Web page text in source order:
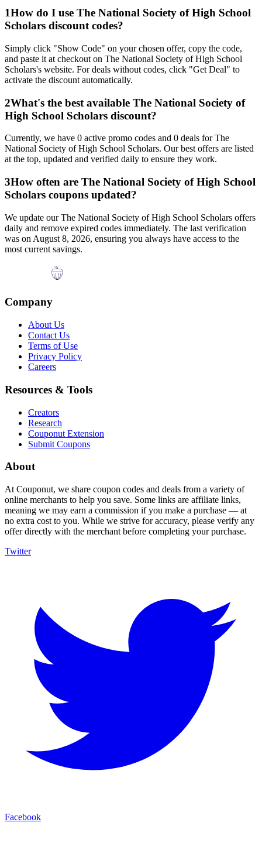
1How do I use The National Society of High School
Scholars discount codes?
Simply click "Show Code" on your chosen offer, copy the code,
and paste it at checkout on The National Society of High School
Scholars's website. For deals without codes, click "Get Deal" to
activate the discount automatically.
2What's the best available The National Society of
High School Scholars discount?
Currently, we have 0 active promo codes and 0 deals forThe
National Society of High School Scholars. Our best offers are listed
at the top, updated and verified daily to ensure they work.
3How often are The National Society of High School
Scholars coupons updated?
We update ourThe National Society of High School Scholars offers
daily and remove expired codes immediately. The last verification
was on August 8, 2026, ensuring you always have access to the
most current savings.
Company
About Us
Contact Us
Terms of Use
Privacy Policy
Careers
Resources & Tools
Creators
Research
Couponut Extension
Submit Coupons
About
At Couponut, we share coupon codes and deals from a variety of
online merchants to help you save. Some links are affiliate links,
meaning we may earn a commission if you make a purchase — at
no extra cost to you. While we strive for accuracy, please verify any
offer directly with the merchant before completing your purchase.
Twitter
Facebook